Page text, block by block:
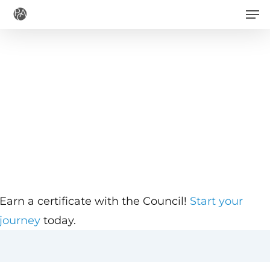
Skip
a certificate with the Council! Start your
today.